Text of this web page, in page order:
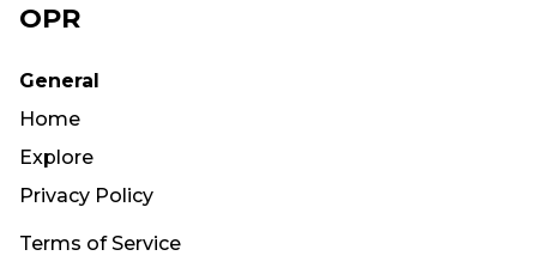
OPR
General
Home
Explore
Privacy Policy
Terms of Service